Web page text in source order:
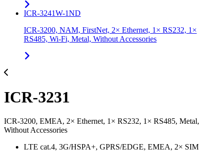
ICR-3241W-1ND
ICR-3200, NAM, FirstNet, 2× Ethernet, 1× RS232, 1×
RS485, Wi-Fi, Metal, Without Accessories
ICR-3231
ICR-3200, EMEA, 2× Ethernet, 1× RS232, 1× RS485, Metal,
Without Accessories
LTE cat.4, 3G/HSPA+, GPRS/EDGE, EMEA, 2× SIM